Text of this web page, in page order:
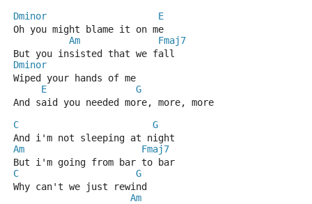
Dminor
E
Oh you might blame it on me
Am
Fmaj7
But you insisted that we fall
Dminor
Wiped your hands of me
E
G
And said you needed more, more, more
C
G
And i'm not sleeping at night
Am
Fmaj7
But i'm going from bar to bar
C
G
Why can't we just rewind
Am